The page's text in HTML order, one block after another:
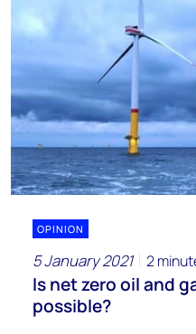
OPINION
5 January 2021 2
Is net zero oil and
possible?